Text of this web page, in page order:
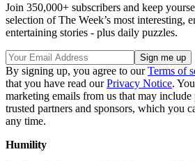
Join 350,000+ subscribers and keep
selection of The Week’s most interesting,
entertaining stories - plus daily puzzles.
By signing up, you agree to ourTerms of
that you have read ourPrivacy Notice.
marketing emails from us that may
trusted partners and sponsors, which you
any time.
Humility